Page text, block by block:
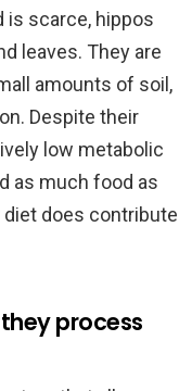
is scarce, hippos
leaves. They are
amounts of soil,
Despite their
low metabolic
as much food as
does contribute
process